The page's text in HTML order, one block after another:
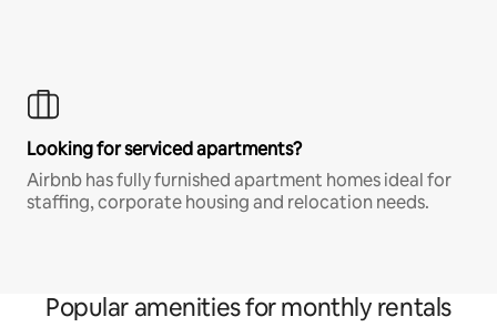
Looking for serviced apartments?
Airbnb has fully furnished apartment homes ideal for
staffing, corporate housing and relocation needs.
Popular amenities for monthly rentals